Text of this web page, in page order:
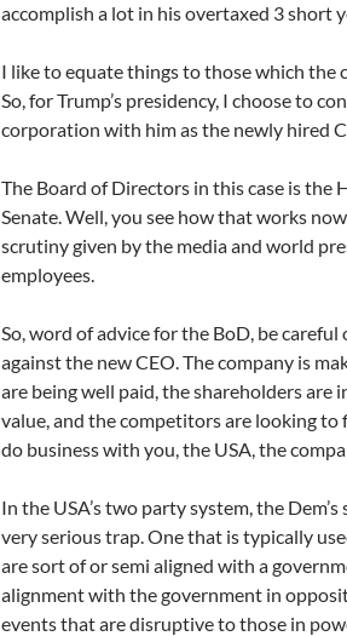
accomplish a lot in his overtaxed 3 short
I like to equate things to those which the
So, for Trump’s presidency, I choose to
corporation with him as the newly hired
The Board of Directors in this case is the
Senate. Well, you see how that works
scrutiny given by the media and world
employees.
So, word of advice for the BoD, be
against the new CEO. The company is
are being well paid, the shareholders are
value, and the competitors are looking
do business with you, the USA, the
In the USA’s two party system, the
very serious trap. One that is typically
are sort of or semi aligned with a
alignment with the government in
events that are disruptive to those in